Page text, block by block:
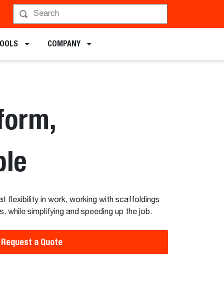
COMPANY
flexibility in work, working with scaffoldings
while simplifying and speeding up the job.
Request a Quote